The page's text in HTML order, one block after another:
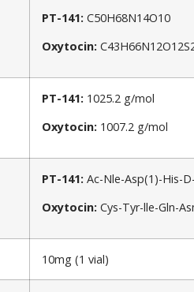
PT-141: C50H68N14O10
Oxytocin:
PT-141: 1025.2 g/mol
Oxytocin: 1007.2 g/mol
PT-141: Ac-Nle-Asp(1)-His-
Oxytocin: Cys-Tyr-lle-Gln-
10mg (1 vial)